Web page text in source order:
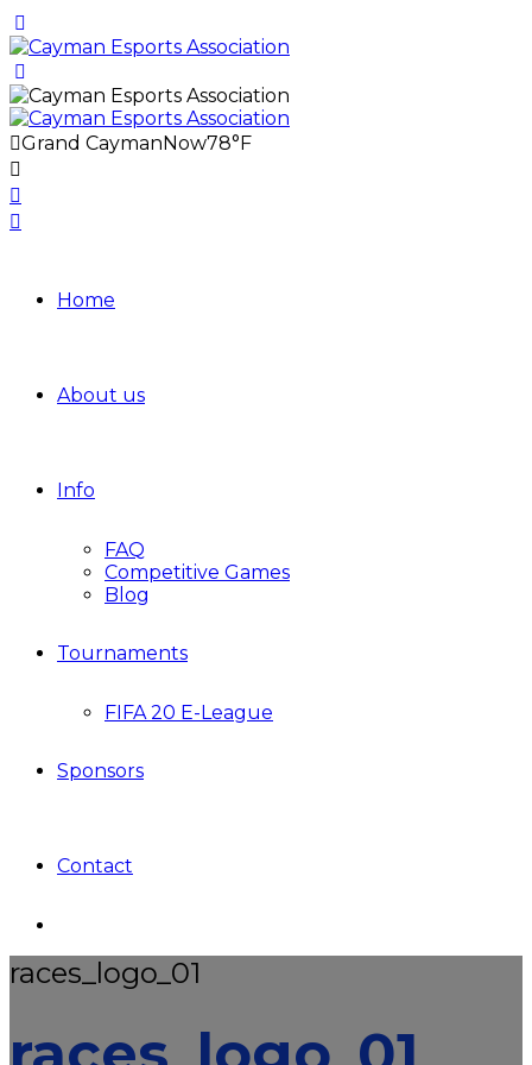
Grand CaymanNow78°F
Home
About us
Info
FAQ
Competitive Games
Blog
Tournaments
FIFA 20 E-League
Sponsors
Contact
races_logo_01